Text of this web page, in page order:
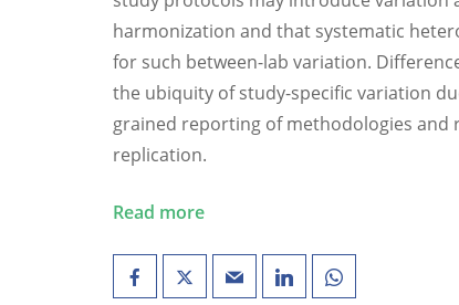
harmonization and that systematic
for such between-lab variation.
the ubiquity of study-specific variation
grained reporting of methodologies
replication.
Read more